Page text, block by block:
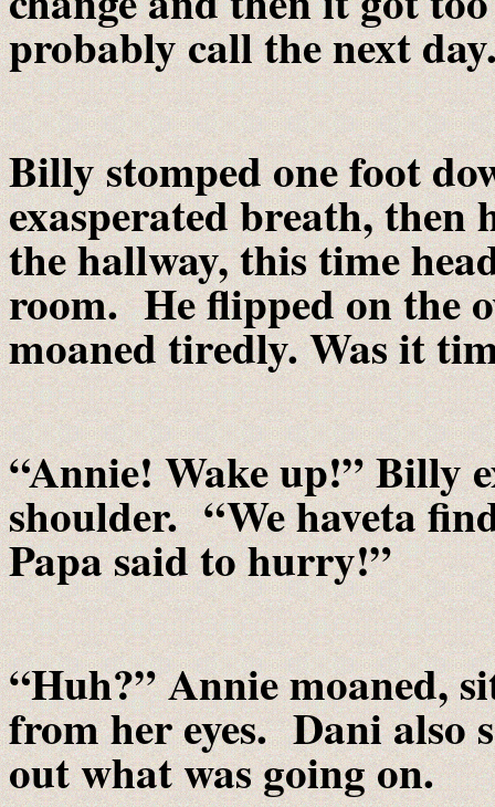
probably call the next
Billy stomped one foot
exasperated breath,
the hallway, this time
room. He flipped on the
moaned tiredly. Was it
“Annie! Wake up!” Billy
shoulder. “We haveta
Papa said to hurry!”
“Huh?” Annie moaned,
from her eyes. Dani
out what was going on.